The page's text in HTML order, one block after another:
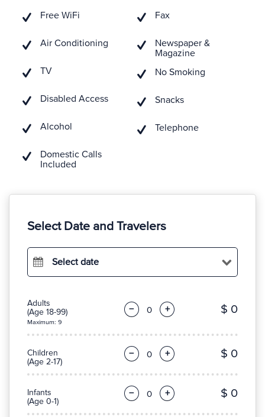
Free WiFi
Air Conditioning
TV
Disabled Access
Alcohol
Domestic Calls
Included
Fax
Newspaper &
Magazine
No Smoking
Snacks
Telephone
Select Date and Travelers
Select date
Adults
(Age 18-99)
Maximum: 9
− + $ 0
Children
(Age 2-17)
− + $ 0
Infants
(Age 0-1)
− + $ 0